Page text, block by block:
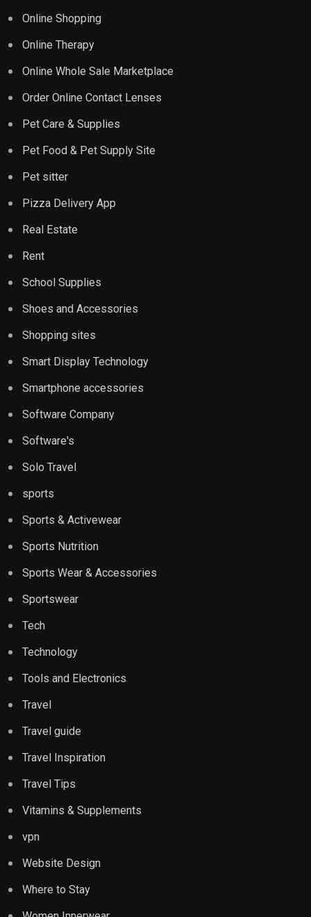
Online Shopping
Online Therapy
Online Whole Sale Marketplace
Order Online Contact Lenses
Pet Care & Supplies
Pet Food & Pet Supply Site
Pet sitter
Pizza Delivery App
Real Estate
Rent
School Supplies
Shoes and Accessories
Shopping sites
Smart Display Technology
Smartphone accessories
Software Company
Software's
Solo Travel
sports
Sports & Activewear
Sports Nutrition
Sports Wear & Accessories
Sportswear
Tech
Technology
Tools and Electronics
Travel
Travel guide
Travel Inspiration
Travel Tips
Vitamins & Supplements
vpn
Website Design
Where to Stay